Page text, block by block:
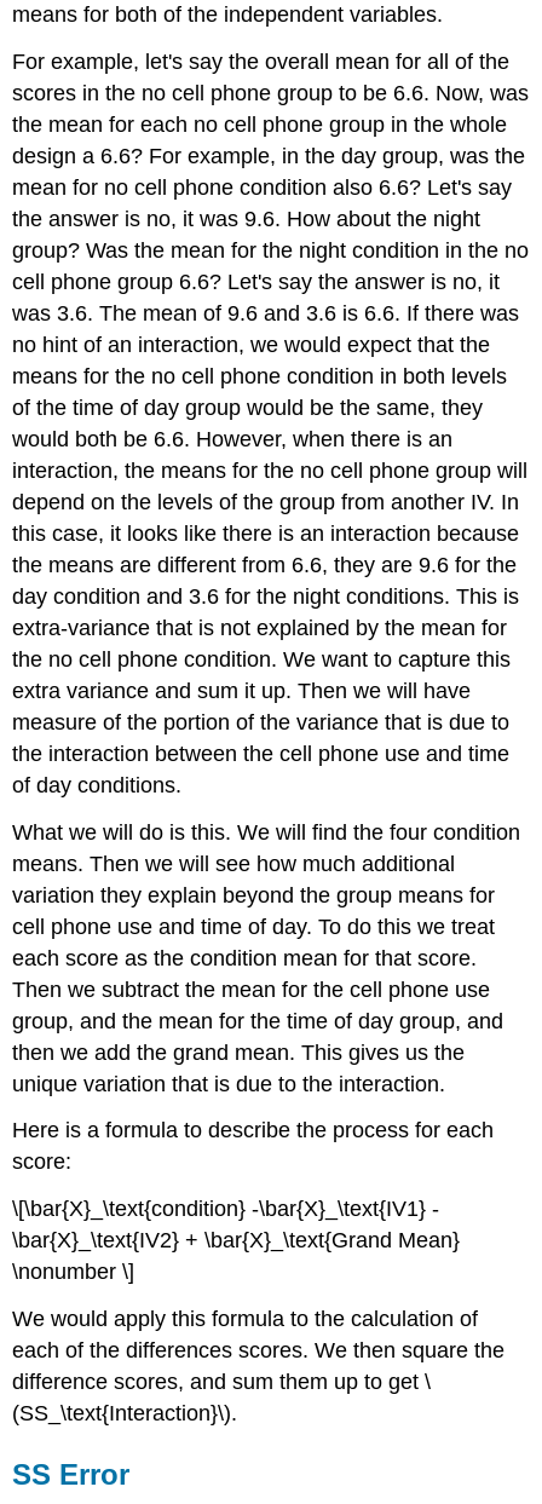
means for both of the independent variables.
For example, let's say the overall mean for all of the
scores in the no cell phone group to be 6.6. Now, was
the mean for each no cell phone group in the whole
design a 6.6? For example, in the day group, was the
mean for no cell phone condition also 6.6? Let's say
the answer is no, it was 9.6. How about the night
group? Was the mean for the night condition in the no
cell phone group 6.6? Let's say the answer is no, it
was 3.6. The mean of 9.6 and 3.6 is 6.6. If there was
no hint of an interaction, we would expect that the
means for the no cell phone condition in both levels
of the time of day group would be the same, they
would both be 6.6. However, when there is an
interaction, the means for the no cell phone group will
depend on the levels of the group from another IV. In
this case, it looks like there is an interaction because
the means are different from 6.6, they are 9.6 for the
day condition and 3.6 for the night conditions. This is
extra-variance that is not explained by the mean for
the no cell phone condition. We want to capture this
extra variance and sum it up. Then we will have
measure of the portion of the variance that is due to
the interaction between the cell phone use and time
of day conditions.
What we will do is this. We will find the four condition
means. Then we will see how much additional
variation they explain beyond the group means for
cell phone use and time of day. To do this we treat
each score as the condition mean for that score.
Then we subtract the mean for the cell phone use
group, and the mean for the time of day group, and
then we add the grand mean. This gives us the
unique variation that is due to the interaction.
Here is a formula to describe the process for each
score:
\[\bar{X}_\text{condition} -\bar{X}_\text{IV1} -
\bar{X}_\text{IV2} + \bar{X}_\text{Grand Mean}
\nonumber \]
We would apply this formula to the calculation of
each of the differences scores. We then square the
difference scores, and sum them up to get \
(SS_\text{Interaction}\).
SS Error